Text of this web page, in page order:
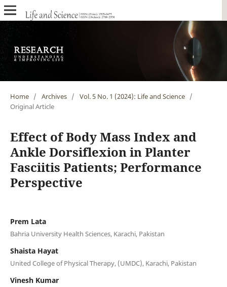
Home / Archives / Vol. 5 No. 1 (2024): Life and Science /
Original Article
Effect of Body Mass Index and
Ankle Dorsiflexion in Planter
Fasciitis Patients; Performance
Perspective
Prem Lata
Bahria University Health Sciences, Karachi, Pakistan
Shaista Hayat
United College of Physical Therapy, (UMDC), Karachi, Pakistan
Vinesh Kumar